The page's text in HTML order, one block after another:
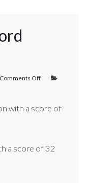
Comments Off
with a score of
a score of 32